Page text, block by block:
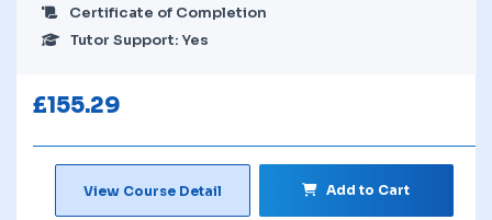
Certificate of Completion
Tutor Support: Yes
£155.29
View Course Detail Add to Cart